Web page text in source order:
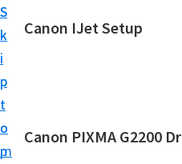
S
k
i
p
t
o
m
S
k
i
p
t
o
p
Canon IJet Setup
n
Canon PIXMA G2200